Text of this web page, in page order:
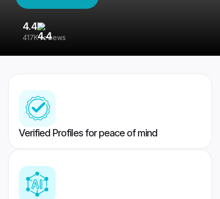
4.4
417K reviews
Verified Profiles for peace of mind